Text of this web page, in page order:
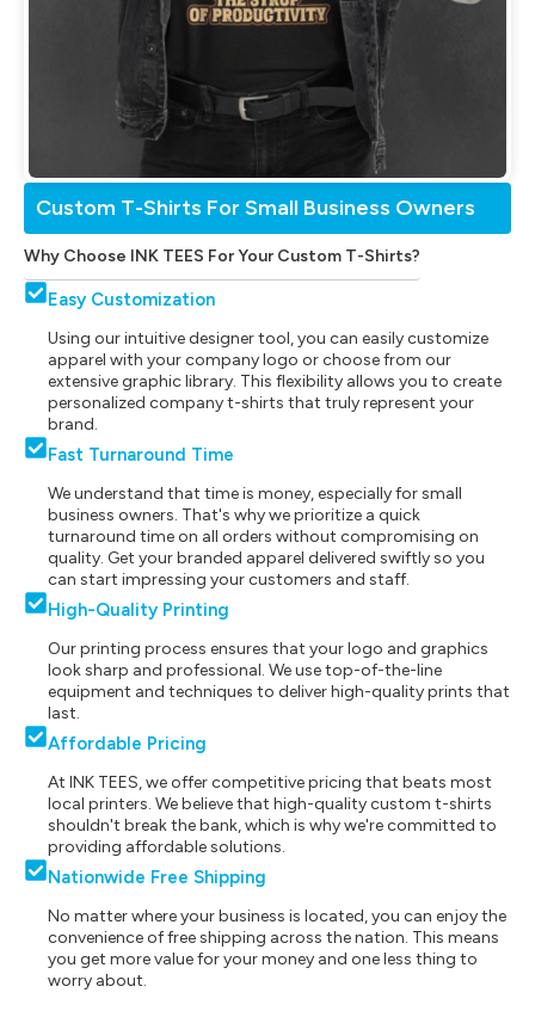
Custom T-Shirts For Small Business Owners
Why Choose INK TEES For Your Custom T-Shirts?
Easy Customization
Using our intuitive designer tool, you can easily customize
apparel with your company logo or choose from our
extensive graphic library. This flexibility allows you to create
personalized company t-shirts that truly represent your
brand.
Fast Turnaround Time
We understand that time is money, especially for small
business owners. That's why we prioritize a quick
turnaround time on all orders without compromising on
quality. Get your branded apparel delivered swiftly so you
can start impressing your customers and staff.
High-Quality Printing
Our printing process ensures that your logo and graphics
look sharp and professional. We use top-of-the-line
equipment and techniques to deliver high-quality prints that
last.
Affordable Pricing
At INK TEES, we offer competitive pricing that beats most
local printers. We believe that high-quality custom t-shirts
shouldn't break the bank, which is why we're committed to
providing affordable solutions.
Nationwide Free Shipping
No matter where your business is located, you can enjoy the
convenience of free shipping across the nation. This means
you get more value for your money and one less thing to
worry about.